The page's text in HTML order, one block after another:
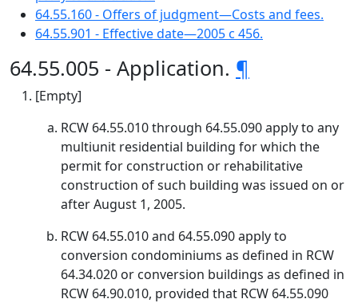
64.55.160 - Offers of judgment—Costs and fees.
64.55.901 - Effective date—2005 c 456.
64.55.005 - Application. ¶
[Empty]
RCW 64.55.010 through 64.55.090 apply to any
multiunit residential building for which the
permit for construction or rehabilitative
construction of such building was issued on or
after August 1, 2005.
RCW 64.55.010 and 64.55.090 apply to
conversion condominiums as defined in RCW
64.34.020 or conversion buildings as defined in
RCW 64.90.010, provided that RCW 64.55.090